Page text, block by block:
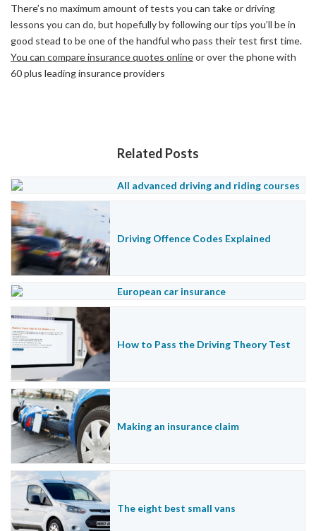
There’s no maximum amount of tests you can take or driving
lessons you can do, but hopefully by following our tips you’ll be in
good stead to be one of the handful who pass their test first time.
You can compare insurance quotes onlineor over the phone with
60 plus leading insurance providers
Related Posts
All advanced driving and riding courses
Driving Offence Codes Explained
European car insurance
How to Pass the Driving Theory Test
Making an insurance claim
The eight best small vans